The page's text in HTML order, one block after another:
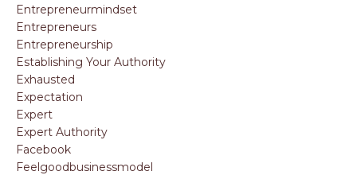
Entrepreneurmindset
Entrepreneurs
Entrepreneurship
Establishing Your Authority
Exhausted
Expectation
Expert
Expert Authority
Facebook
Feelgoodbusinessmodel